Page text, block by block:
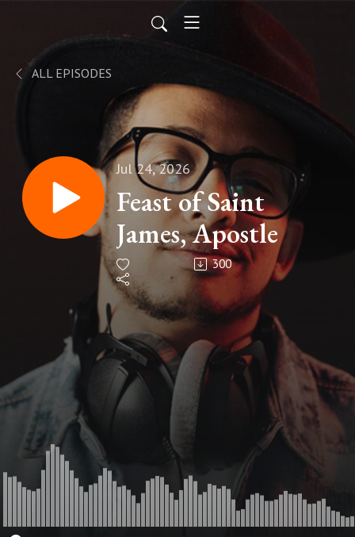
ALL EPISODES
Jul 24, 2026
Feast of Saint
James, Apostle
300